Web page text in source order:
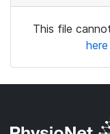
This file